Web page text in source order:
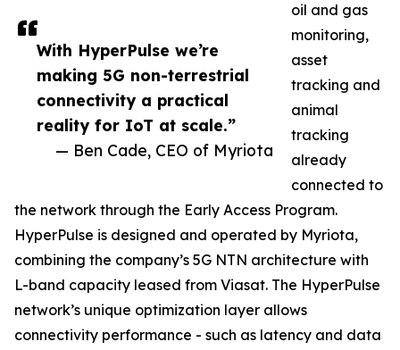
With HyperPulse we’re
making 5G non-terrestrial
connectivity a practical
reality for IoT at scale.”
— Ben Cade, CEO of Myriota
oil and gas
monitoring,
asset
tracking and
animal
tracking
already
connected to
the network through the Early Access Program.
HyperPulse is designed and operated by Myriota,
combining the company’s 5G NTN architecture with
L-band capacity leased from Viasat. The HyperPulse
network’s unique optimization layer allows
connectivity performance - such as latency and data